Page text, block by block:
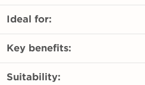
Ideal for:
Key benefits:
Suitability: